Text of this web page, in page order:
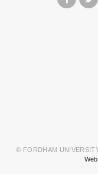
© FORDHAM